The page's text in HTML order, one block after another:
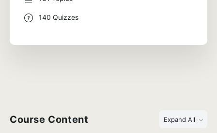
Course Content Expand All
140 Quizzes